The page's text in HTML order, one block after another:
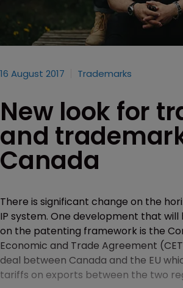
16 August 2017 Trademarks
New look for
and
Canada
There is significant change on the
IP system. One development that
on the patenting framework is the
Economic and Trade Agreement
deal between Canada and the EU
tariffs on exports between the two